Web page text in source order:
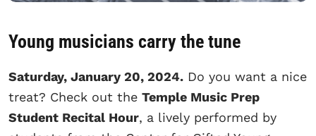
Young musicians carry the tune
Saturday, January 20, 2024. Do you want a nice
treat? Check out the Temple Music Prep
Student Recital Hour, a lively performed by